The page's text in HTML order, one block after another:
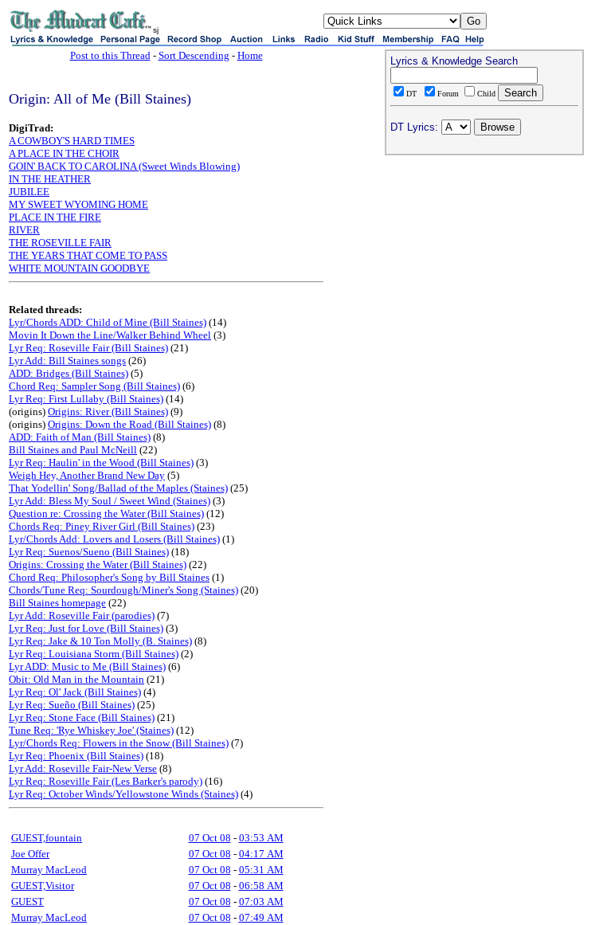
sj
Post to this Thread- Sort Descending - Home
Origin: All of Me (Bill Staines)
DigiTrad:
A COWBOY'S HARD TIMES
A PLACE IN THE CHOIR
GOIN' BACK TO CAROLINA (Sweet Winds Blowing)
IN THE HEATHER
JUBILEE
MY SWEET WYOMING HOME
PLACE IN THE FIRE
RIVER
THE ROSEVILLE FAIR
THE YEARS THAT COME TO PASS
WHITE MOUNTAIN GOODBYE
Related threads:
Lyr/Chords ADD: Child of Mine (Bill Staines) (14)
Movin It Down the Line/Walker Behind Wheel (3)
Lyr Req: Roseville Fair (Bill Staines) (21)
Lyr Add: Bill Staines songs (26)
ADD: Bridges (Bill Staines) (5)
Chord Req: Sampler Song (Bill Staines) (6)
Lyr Req: First Lullaby (Bill Staines) (14)
(origins) Origins: River (Bill Staines) (9)
(origins) Origins: Down the Road (Bill Staines) (8)
ADD: Faith of Man (Bill Staines) (8)
Bill Staines and Paul McNeill (22)
Lyr Req: Haulin' in the Wood (Bill Staines) (3)
Weigh Hey, Another Brand New Day (5)
That Yodellin' Song/Ballad of the Maples (Staines) (25)
Lyr Add: Bless My Soul / Sweet Wind (Staines) (3)
Question re: Crossing the Water (Bill Staines) (12)
Chords Req: Piney River Girl (Bill Staines) (23)
Lyr/Chords Add: Lovers and Losers (Bill Staines) (1)
Lyr Req: Suenos/Sueno (Bill Staines) (18)
Origins: Crossing the Water (Bill Staines) (22)
Chord Req: Philosopher's Song by Bill Staines (1)
Chords/Tune Req: Sourdough/Miner's Song (Staines) (20)
Bill Staines homepage (22)
Lyr Add: Roseville Fair (parodies) (7)
Lyr Req: Just for Love (Bill Staines) (3)
Lyr Req: Jake & 10 Ton Molly (B. Staines) (8)
Lyr Req: Louisiana Storm (Bill Staines) (2)
Lyr ADD: Music to Me (Bill Staines) (6)
Obit: Old Man in the Mountain (21)
Lyr Req: Ol' Jack (Bill Staines) (4)
Lyr Req: Sueño (Bill Staines) (25)
Lyr Req: Stone Face (Bill Staines) (21)
Tune Req: 'Rye Whiskey Joe' (Staines) (12)
Lyr/Chords Req: Flowers in the Snow (Bill Staines) (7)
Lyr Req: Phoenix (Bill Staines) (18)
Lyr Add: Roseville Fair-New Verse (8)
Lyr Req: Roseville Fair (Les Barker's parody) (16)
Lyr Req: October Winds/Yellowstone Winds (Staines) (4)
GUEST,fountain 07 Oct 08 - 03:53 AM
Joe Offer
07 Oct 08 - 04:17 AM
Murray MacLeod
07 Oct 08 - 05:31 AM
GUEST,Visitor
07 Oct 08 - 06:58 AM
GUEST
07 Oct 08 - 07:03 AM
Murray MacLeod
07 Oct 08 - 07:49 AM
Lyrics & Knowledge Search
DT Forum Child
DT Lyrics: